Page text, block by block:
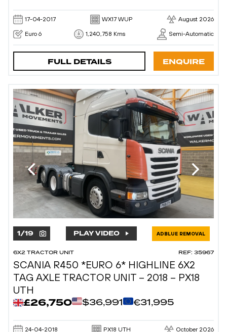
17-04-2017 WX17 WUP August 2026
Euro 6 1,240,758 Kms Semi-Automatic
FULL DETAILS ENQUIRE
1/19 PLAY VIDEO ADBLUE REMOVAL
6X2 TRACTOR UNIT REF: 35967
SCANIA R450 *EURO 6* HIGHLINE 6X2
TAG AXLE TRACTOR UNIT – 2018 – PX18
UTH
£26,750 $36,991 €31,995
24-04-2018 PX18 UTH October 2026